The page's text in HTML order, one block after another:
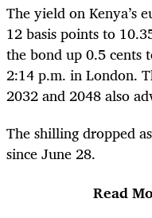
The yield on Kenya’s
12 basis points to
the bond up 0.5 cents
2:14 p.m. in London.
2032 and 2048 also
The shilling dropped
since June 28.
Read